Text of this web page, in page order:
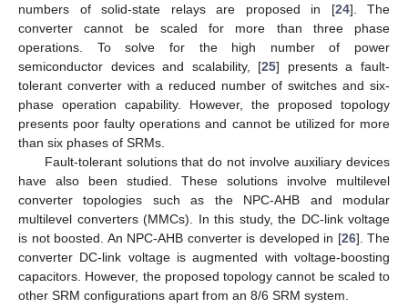
numbers of solid-state relays are proposed in [24]. The
converter cannot be scaled for more than three phase
operations. To solve for the high number of power
semiconductor devices and scalability, [25] presents a fault-
tolerant converter with a reduced number of switches and six-
phase operation capability. However, the proposed topology
presents poor faulty operations and cannot be utilized for more
than six phases of SRMs.
Fault-tolerant solutions that do not involve auxiliary devices
have also been studied. These solutions involve multilevel
converter topologies such as the NPC-AHB and modular
multilevel converters (MMCs). In this study, the DC-link voltage
is not boosted. An NPC-AHB converter is developed in [26]. The
converter DC-link voltage is augmented with voltage-boosting
capacitors. However, the proposed topology cannot be scaled to
other SRM configurations apart from an 8/6 SRM system.